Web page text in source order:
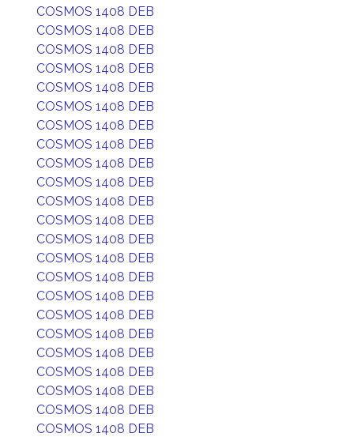
COSMOS 1408 DEB
COSMOS 1408 DEB
COSMOS 1408 DEB
COSMOS 1408 DEB
COSMOS 1408 DEB
COSMOS 1408 DEB
COSMOS 1408 DEB
COSMOS 1408 DEB
COSMOS 1408 DEB
COSMOS 1408 DEB
COSMOS 1408 DEB
COSMOS 1408 DEB
COSMOS 1408 DEB
COSMOS 1408 DEB
COSMOS 1408 DEB
COSMOS 1408 DEB
COSMOS 1408 DEB
COSMOS 1408 DEB
COSMOS 1408 DEB
COSMOS 1408 DEB
COSMOS 1408 DEB
COSMOS 1408 DEB
COSMOS 1408 DEB